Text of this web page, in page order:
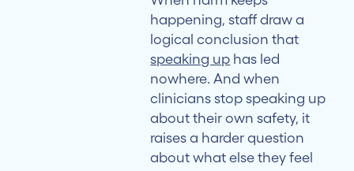
happening, staff draw a
logical conclusion that
speaking up has led
nowhere. And when
clinicians stop speaking up
about their own safety, it
raises a harder question
about what else they feel